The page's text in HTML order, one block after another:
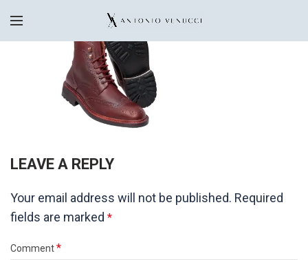
LEAVE A REPLY
Your email address will not be published. Required
fields are marked *
Comment*